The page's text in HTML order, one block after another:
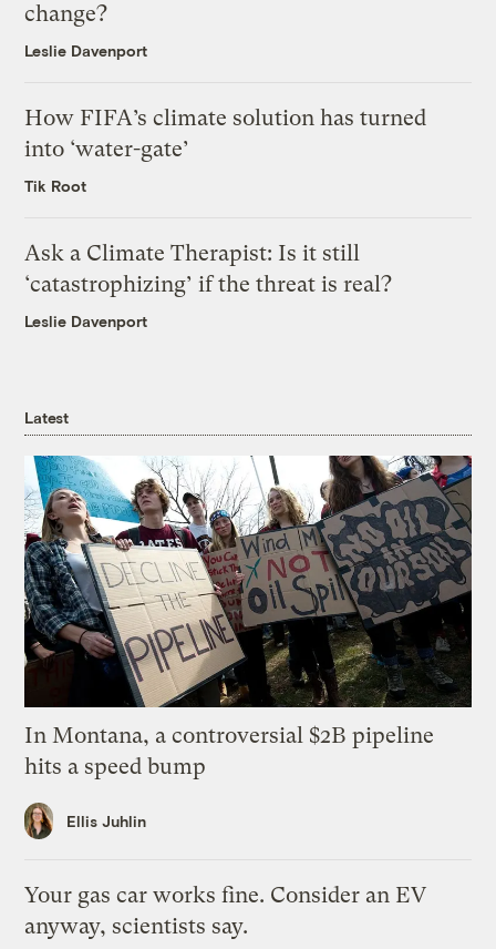
change?
Leslie Davenport
How FIFA’s climate solution has turned
into ‘water-gate’
Tik Root
Ask a Climate Therapist: Is it still
‘catastrophizing’ if the threat is real?
Leslie Davenport
Latest
In Montana, a controversial $2B pipeline
hits a speed bump
Ellis Juhlin
Your gas car works fine. Consider an EV
anyway, scientists say.